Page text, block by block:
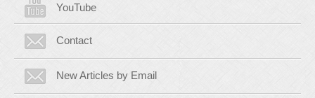
YouTube
Contact
New Articles by Email